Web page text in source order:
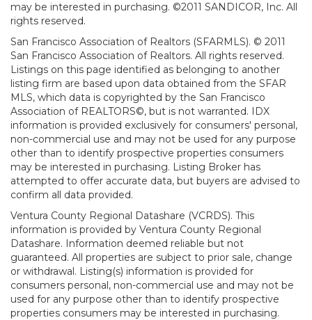
may be interested in purchasing. ©2011 SANDICOR, Inc. All
rights reserved.
San Francisco Association of Realtors (SFARMLS). © 2011
San Francisco Association of Realtors. All rights reserved.
Listings on this page identified as belonging to another
listing firm are based upon data obtained from the SFAR
MLS, which data is copyrighted by the San Francisco
Association of REALTORS©, but is not warranted. IDX
information is provided exclusively for consumers' personal,
non-commercial use and may not be used for any purpose
other than to identify prospective properties consumers
may be interested in purchasing. Listing Broker has
attempted to offer accurate data, but buyers are advised to
confirm all data provided.
Ventura County Regional Datashare (VCRDS). This
information is provided by Ventura County Regional
Datashare. Information deemed reliable but not
guaranteed. All properties are subject to prior sale, change
or withdrawal. Listing(s) information is provided for
consumers personal, non-commercial use and may not be
used for any purpose other than to identify prospective
properties consumers may be interested in purchasing.